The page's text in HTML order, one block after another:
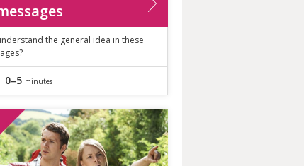
the general idea in these
0–5 minutes